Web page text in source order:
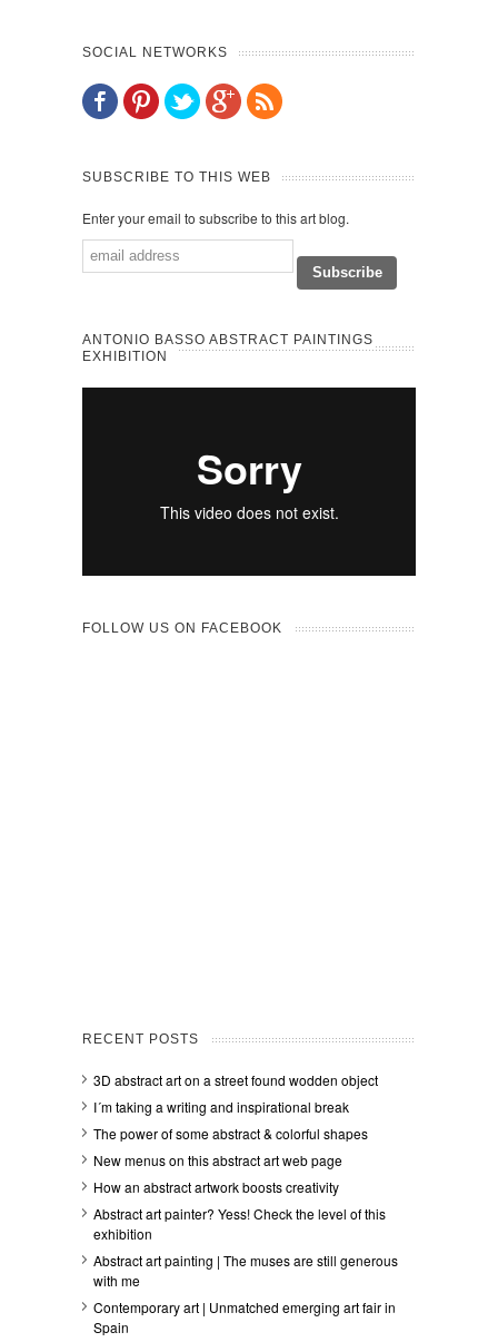
SOCIAL NETWORKS
SUBSCRIBE TO THIS WEB
Enter your email to subscribe to this art blog.
ANTONIO BASSO ABSTRACT PAINTINGS
EXHIBITION
FOLLOW US ON FACEBOOK
RECENT POSTS
3D abstract art on a street found wodden object
I´m taking a writing and inspirational break
The power of some abstract & colorful shapes
New menus on this abstract art web page
How an abstract artwork boosts creativity
Abstract art painter? Yess! Check the level of this
exhibition
Abstract art painting | The muses are still generous
with me
Contemporary art | Unmatched emerging art fair in
Spain